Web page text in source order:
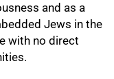
and as a
Jews in the
with no direct